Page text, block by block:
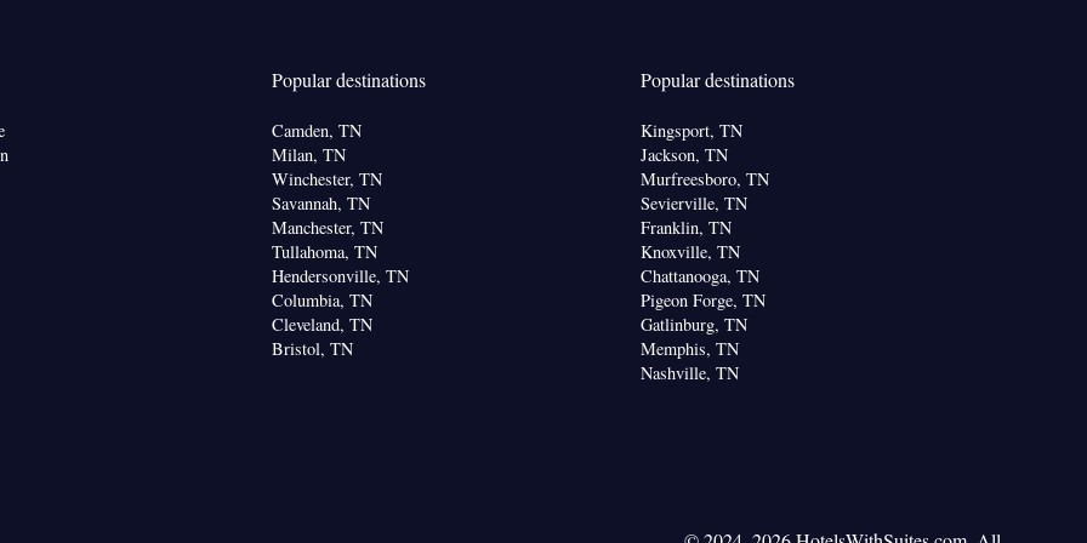
Popular destinations
Camden, TN
Milan, TN
Winchester, TN
Savannah, TN
Manchester, TN
Tullahoma, TN
Hendersonville, TN
Columbia, TN
Cleveland, TN
Bristol, TN
Popular destinations
Kingsport, TN
Jackson, TN
Murfreesboro, TN
Sevierville, TN
Franklin, TN
Knoxville, TN
Chattanooga, TN
Pigeon Forge, TN
Gatlinburg, TN
Memphis, TN
Nashville, TN